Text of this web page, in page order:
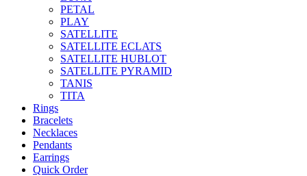
PETAL
PLAY
SATELLITE
SATELLITE ECLATS
SATELLITE HUBLOT
SATELLITE PYRAMID
TANIS
TITA
Rings
Bracelets
Necklaces
Pendants
Earrings
Quick Order